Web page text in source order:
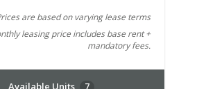
are based on varying lease terms
leasing price includes base rent +
mandatory fees.
Available Units 7